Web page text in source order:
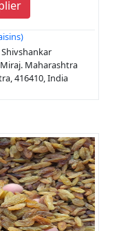
Shivshankar
Maharashtra
416410, India